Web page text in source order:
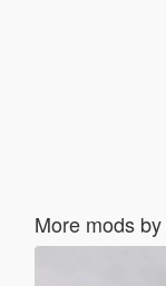
More mods by